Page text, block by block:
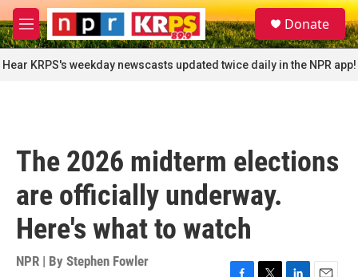
Skip to main content
M
e
n
u
S
e
a
r
c
Donate
Hear KRPS's weekday newscasts updated twice daily in the NPR app!
The 2026 midterm elections
are officially underway.
Here's what to watch
NPR | By Stephen Fowler